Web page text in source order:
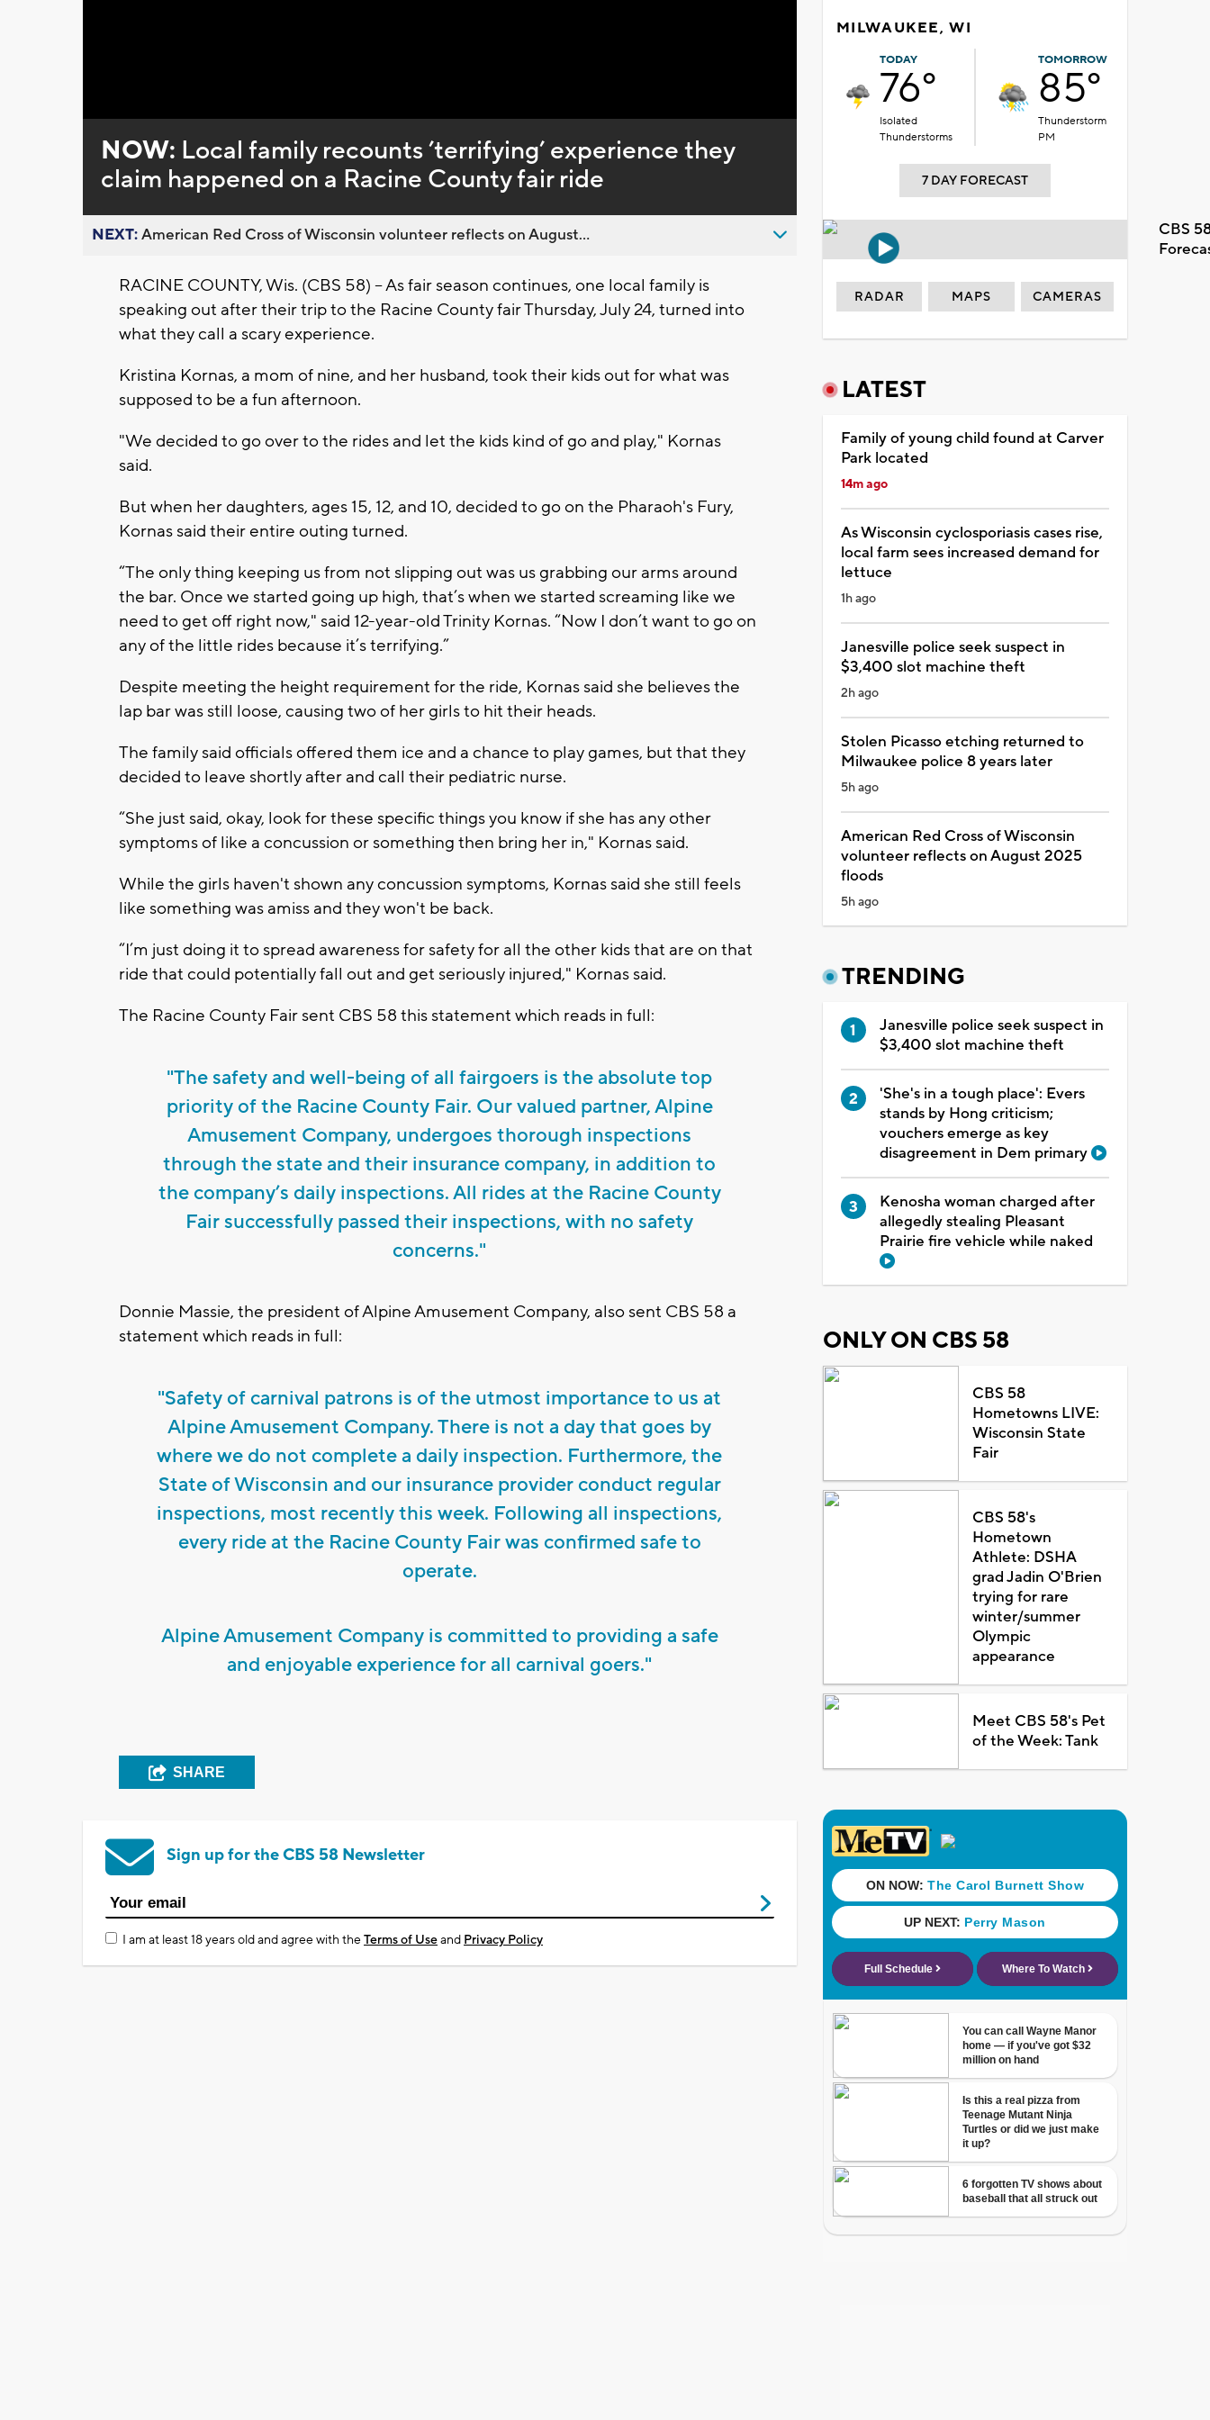
0%
NOW: Local family recounts ’terrifying’ experience they
claim happened on a Racine County fair ride
NEXT:American Red Cross of Wisconsin volunteer reflects on August...
RACINE COUNTY, Wis. (CBS 58) -- As fair season continues, one local family is
speaking out after their trip to the Racine County fair Thursday, July 24, turned into
what they call a scary experience.
Kristina Kornas, a mom of nine, and her husband, took their kids out for what was
supposed to be a fun afternoon.
"We decided to go over to the rides and let the kids kind of go and play," Kornas
said.
But when her daughters, ages 15, 12, and 10, decided to go on the Pharaoh's Fury,
Kornas said their entire outing turned.
“The only thing keeping us from not slipping out was us grabbing our arms around
the bar. Once we started going up high, that’s when we started screaming like we
need to get off right now," said 12-year-old Trinity Kornas. “Now I don’t want to go on
any of the little rides because it’s terrifying.”
Despite meeting the height requirement for the ride, Kornas said she believes the
lap bar was still loose, causing two of her girls to hit their heads.
The family said officials offered them ice and a chance to play games, but that they
decided to leave shortly after and call their pediatric nurse.
“She just said, okay, look for these specific things you know if she has any other
symptoms of like a concussion or something then bring her in," Kornas said.
While the girls haven't shown any concussion symptoms, Kornas said she still feels
like something was amiss and they won't be back.
“I’m just doing it to spread awareness for safety for all the other kids that are on that
ride that could potentially fall out and get seriously injured," Kornas said.
The Racine County Fair sent CBS 58 this statement which reads in full:
"The safety and well-being of all fairgoers is the absolute top
priority of the Racine County Fair. Our valued partner, Alpine
Amusement Company, undergoes thorough inspections
through the state and their insurance company, in addition to
the company’s daily inspections. All rides at the Racine County
Fair successfully passed their inspections, with no safety
concerns."
Donnie Massie, the president of Alpine Amusement Company, also sent CBS 58 a
statement which reads in full:
"Safety of carnival patrons is of the utmost importance to us at
Alpine Amusement Company. There is not a day that goes by
where we do not complete a daily inspection. Furthermore, the
State of Wisconsin and our insurance provider conduct regular
inspections, most recently this week. Following all inspections,
every ride at the Racine County Fair was confirmed safe to
operate.
Alpine Amusement Company is committed to providing a safe
and enjoyable experience for all carnival goers."
SHARE
Sign up for the CBS 58 Newsletter
I am at least 18 years old and agree with theTerms of Useand Privacy Policy
MILWAUKEE, WI
TODAY
76°
Isolated
Thunderstorms
TOMORROW
85°
Thunderstorm
PM
7 DAY FORECAST
CBS
RADAR MAPS CAMERAS
LATEST
Family of young child found at Carver
Park located
14m ago
As Wisconsin cyclosporiasis cases rise,
local farm sees increased demand for
lettuce
1h ago
Janesville police seek suspect in
$3,400 slot machine theft
2h ago
Stolen Picasso etching returned to
Milwaukee police 8 years later
5h ago
American Red Cross of Wisconsin
volunteer reflects on August 2025
floods
5h ago
TRENDING
Janesville police seek suspect in
$3,400 slot machine theft
'She's in a tough place': Evers
stands by Hong criticism;
vouchers emerge as key
disagreement in Dem primary
Kenosha woman charged after
allegedly stealing Pleasant
Prairie fire vehicle while naked
ONLY ON CBS 58
CBS 58
Hometowns LIVE:
Wisconsin State
Fair
CBS 58's
Hometown
Athlete: DSHA
grad Jadin O'Brien
trying for rare
winter/summer
Olympic
appearance
Meet CBS 58's Pet
of the Week: Tank